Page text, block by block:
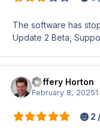
The software has
Update 2 Beta,
Jeffery Horton
February 8, 2025
2